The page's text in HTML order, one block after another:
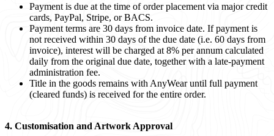
Payment is due at the time of order placement via major credit
cards, PayPal, Stripe, or BACS.
Payment terms are 30 days from invoice date. If payment is
not received within 30 days of the due date (i.e. 60 days from
invoice), interest will be charged at 8% per annum calculated
daily from the original due date, together with a late-payment
administration fee.
Title in the goods remains with AnyWear until full payment
(cleared funds) is received for the entire order.
4. Customisation and Artwork Approval